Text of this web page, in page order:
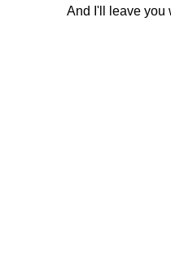
And I'll leave you